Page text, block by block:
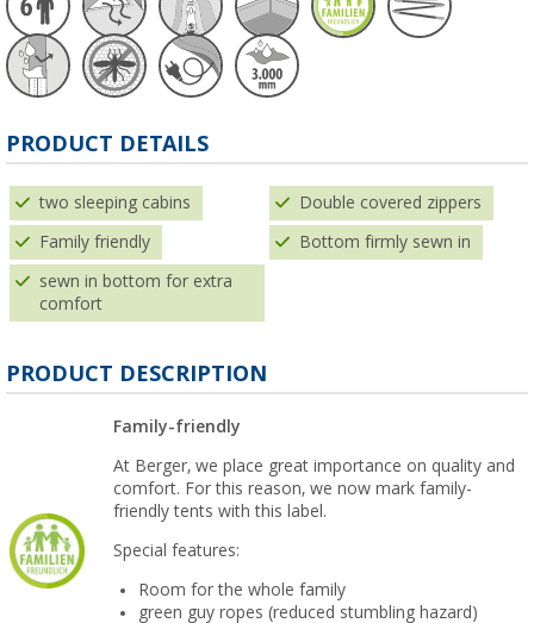
PRODUCT DETAILS
two sleeping cabins Double covered zippers
Family friendly Bottom firmly sewn in
sewn in bottom for extra
comfort
PRODUCT DESCRIPTION
Family-friendly
At Berger, we place great importance on quality and
comfort. For this reason, we now mark family-
friendly tents with this label.
Special features:
Room for the whole family
green guy ropes (reduced stumbling hazard)